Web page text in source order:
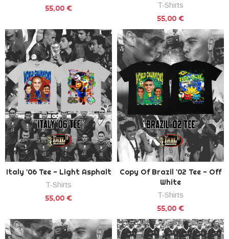
55,00 € T-Shirts
55,00 €
Italy '06 Tee - Light Asphalt
T-Shirts
55,00 €
Copy Of Brazil '02 Tee - Off
White
T-Shirts
55,00 €